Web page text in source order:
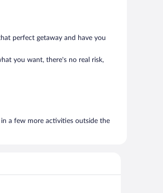
perfect getaway and have you
you want, there's no real risk,
a few more activities outside the